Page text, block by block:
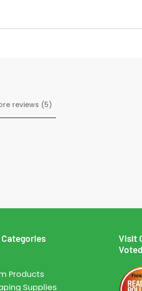
reviews (5)
Products
Supplies
Visit